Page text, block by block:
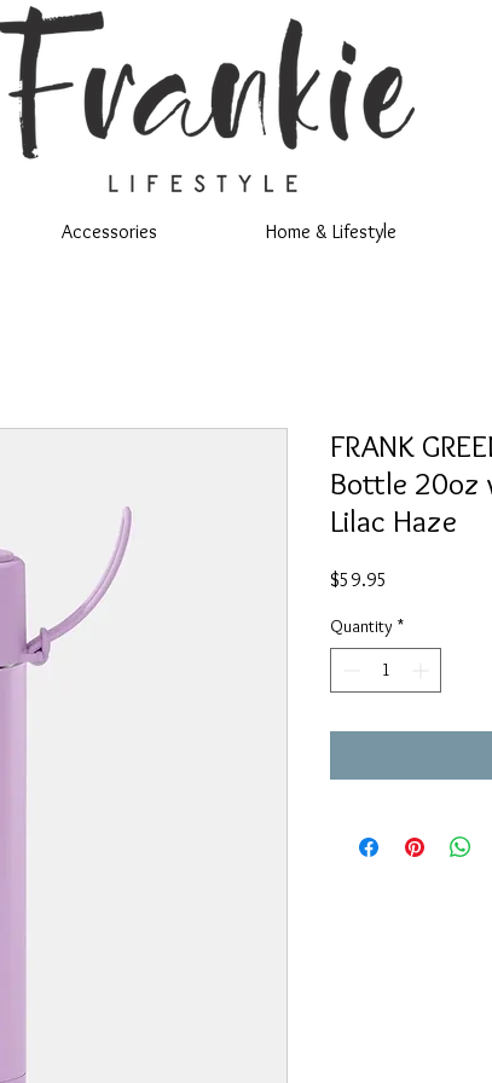
Accessories Home & Lifestyle
FRANK
Bottle 20oz
Lilac Haze
$59.95
Quantity *